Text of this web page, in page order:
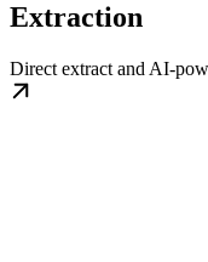
Extraction
Direct extract and AI-